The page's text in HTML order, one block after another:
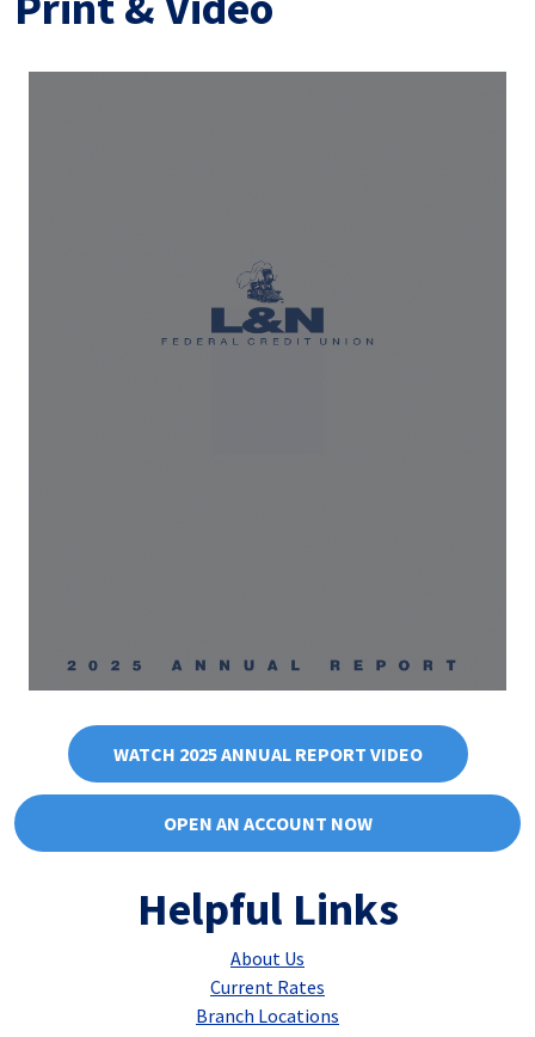
WATCH 2025 ANNUAL REPORT VIDEO
OPEN AN ACCOUNT NOW
Helpful Links
About Us
Current Rates
Branch Locations